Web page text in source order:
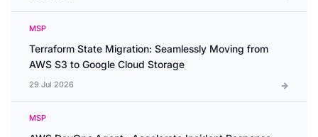
MSP
Terraform State Migration: Seamlessly Moving from
AWS S3 to Google Cloud Storage
29 Jul 2026
MSP